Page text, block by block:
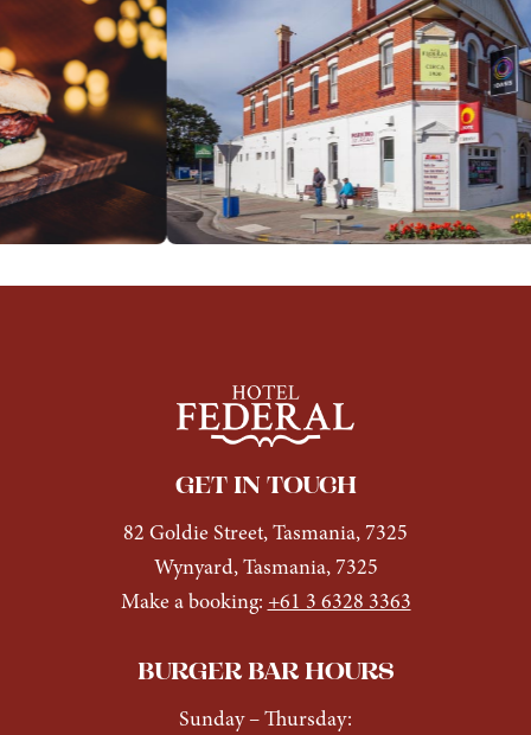
GET IN TOUCH
82 Goldie Street, Tasmania, 7325
Wynyard, Tasmania, 7325
Make a booking: +61 3 6328 3363
BURGER BAR HOURS
Sunday– Thursday: